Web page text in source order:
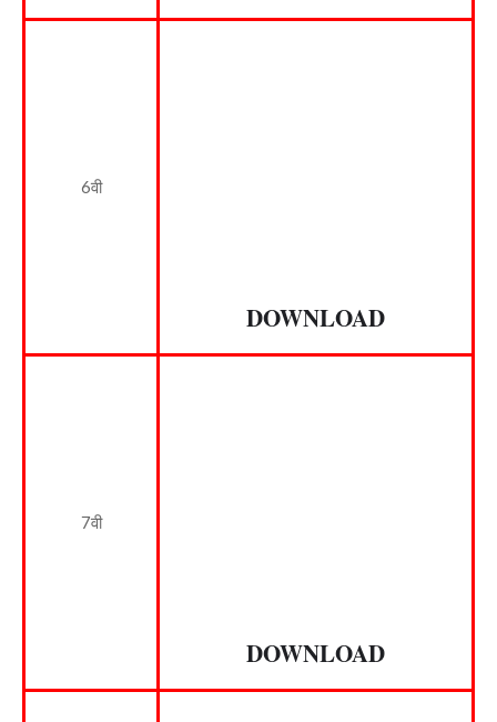
6वी
DOWNLOAD
7वी
DOWNLOAD